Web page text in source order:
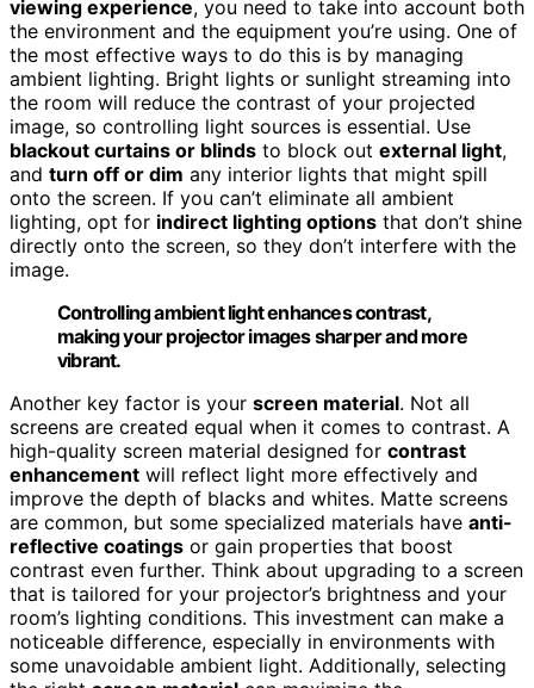
viewing experience, you need to take into account both
the environment and the equipment you’re using. One of
the most effective ways to do this is by managing
ambient lighting. Bright lights or sunlight streaming into
the room will reduce the contrast of your projected
image, so controlling light sources is essential. Use
blackout curtains or blinds to block out external light,
and turn off or dim any interior lights that might spill
onto the screen. If you can’t eliminate all ambient
lighting, opt for indirect lighting options that don’t shine
directly onto the screen, so they don’t interfere with the
image.
Controlling ambient light enhances contrast,
making your projector images sharper and more
vibrant.
Another key factor is your screen material. Not all
screens are created equal when it comes to contrast. A
high-quality screen material designed for contrast
enhancement will reflect light more effectively and
improve the depth of blacks and whites. Matte screens
are common, but some specialized materials have anti-
reflective coatings or gain properties that boost
contrast even further. Think about upgrading to a screen
that is tailored for your projector’s brightness and your
room’s lighting conditions. This investment can make a
noticeable difference, especially in environments with
some unavoidable ambient light. Additionally, selecting